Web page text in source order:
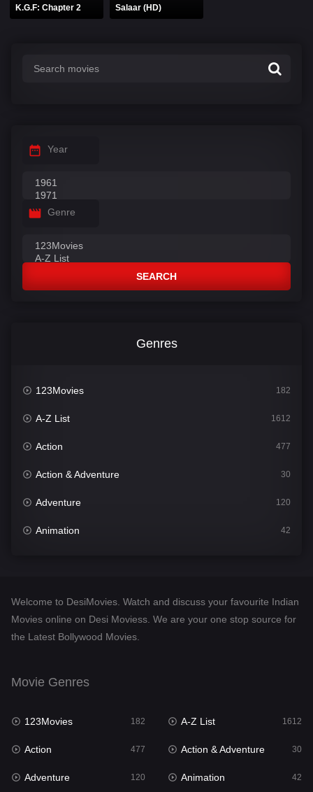
K.G.F: Chapter 2 Salaar (HD)
Year
Genre
SEARCH
Genres
123Movies 182
A-Z List 1612
Action 477
Action & Adventure 30
Adventure 120
Animation 42
Desi Movies 1413
Documentary
English 25
Family
Fantasy
Welcome to DesiMovies. Watch and discuss your favourite Indian
Movies online on Desi Moviess. We are your one stop source for
the Latest Bollywood Movies.
Movie Genres
123Movies 182 A-Z List 1612
Action 477 Action & Adventure 30
Adventure 120 Animation 42